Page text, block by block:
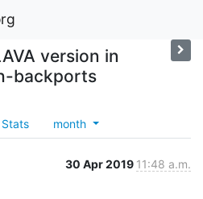
version in
backports
Stats month
30 Apr 2019 11:48 a.m.